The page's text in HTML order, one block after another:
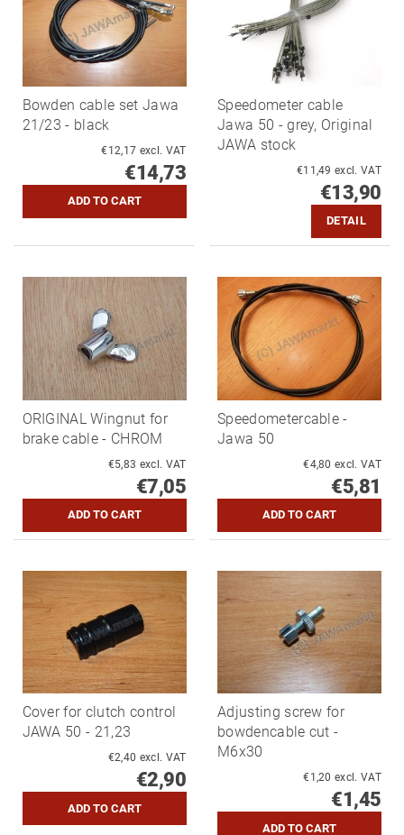
Bowden cable set Jawa
21/23 - black
€12,17 excl. VAT
€14,73
Speedometer cable
Jawa 50 - grey, Original
JAWA stock
€11,49 excl. VAT
€13,90
DETAIL
ORIGINAL Wingnut for
brake cable - CHROM
€5,83 excl. VAT
€7,05
Speedometercable -
Jawa 50
€4,80 excl. VAT
€5,81
Cover for clutch control
JAWA 50 - 21,23
€2,40 excl. VAT
€2,90
Adjusting screw for
bowdencable cut -
M6x30
€1,20 excl. VAT
€1,45